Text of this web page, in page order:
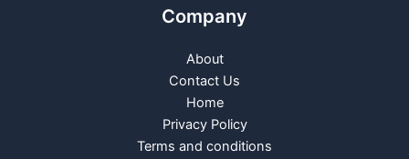
Company
About
Contact Us
Home
Privacy Policy
Terms and conditions